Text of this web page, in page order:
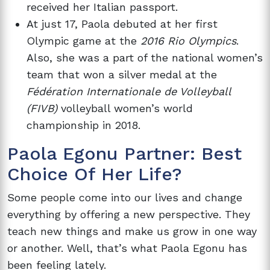
received her Italian passport.
At just 17, Paola debuted at her first
Olympic game at the 2016 Rio Olympics.
Also, she was a part of the national women’s
team that won a silver medal at the
Fédération Internationale de Volleyball
(FIVB)volleyball women’s world
championship in 2018.
Paola Egonu Partner: Best
Choice Of Her Life?
Some people come into our lives and change
everything by offering a new perspective. They
teach new things and make us grow in one way
or another. Well, that’s what Paola Egonu has
been feeling lately.